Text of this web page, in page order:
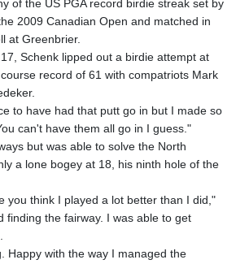
of the US PGA record birdie streak set by
2009 Canadian Open and matched in
at Greenbrier.
Schenk lipped out a birdie attempt at
record of 61 with compatriots Mark
to have had that putt go in but I made so
can't have them all go in I guess."
but was able to solve the North
a lone bogey at 18, his ninth hole of the
you think I played a lot better than I did,"
finding the fairway. I was able to get
Happy with the way I managed the